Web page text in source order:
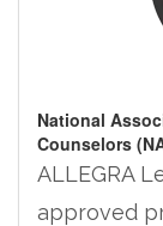
National
Counselors
ALLEGRA
approved